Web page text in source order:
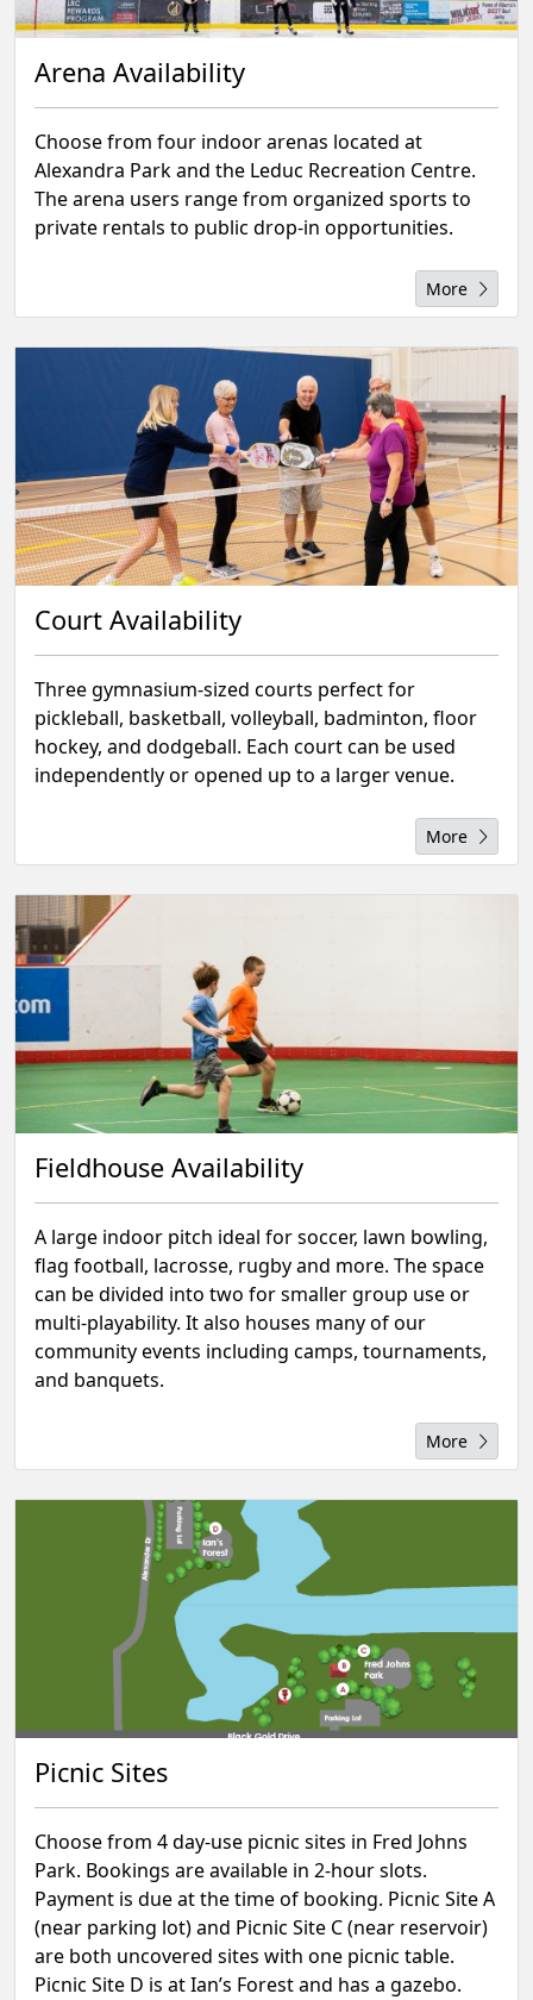
Arena Availability
Choose from four indoor arenas located at
Alexandra Park and the Leduc Recreation Centre.
The arena users range from organized sports to
private rentals to public drop-in opportunities.
More
Court Availability
Three gymnasium-sized courts perfect for
pickleball, basketball, volleyball, badminton, floor
hockey, and dodgeball. Each court can be used
independently or opened up to a larger venue.
More
Fieldhouse Availability
A large indoor pitch ideal for soccer, lawn bowling,
flag football, lacrosse, rugby and more. The space
can be divided into two for smaller group use or
multi-playability. It also houses many of our
community events including camps, tournaments,
and banquets.
More
Picnic Sites
Choose from 4 day-use picnic sites in Fred Johns
Park. Bookings are available in 2-hour slots.
Payment is due at the time of booking.⁠ Picnic Site A
(near parking lot) and Picnic Site C (near reservoir)
are both uncovered sites with one picnic table.
Picnic Site D is at Ian’s Forest and has a gazebo.